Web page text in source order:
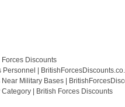
Discounts
Personnel |
Military Bases |
| British Forces Discounts